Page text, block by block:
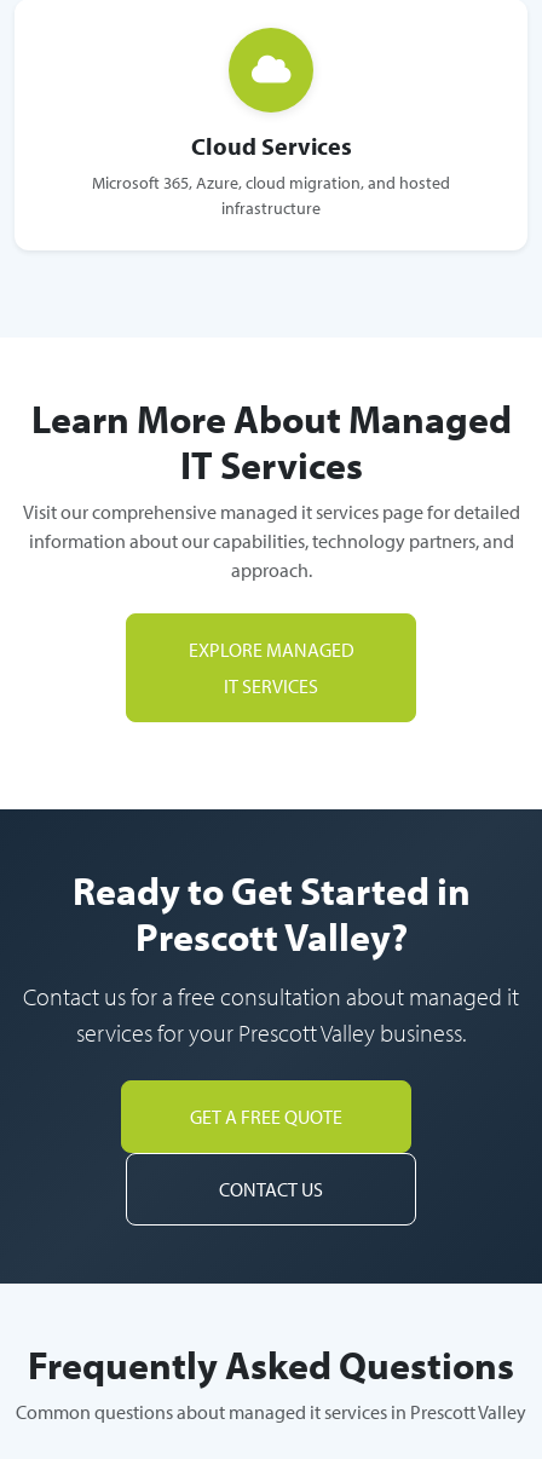
Cloud Services
Microsoft 365, Azure, cloud migration, and hosted
infrastructure
Learn More About Managed
IT Services
Visit our comprehensive managed it services page for detailed
information about our capabilities, technology partners, and
approach.
EXPLORE MANAGED
IT SERVICES
Ready to Get Started in
Prescott Valley?
Contact us for a free consultation about managed it
services for your Prescott Valley business.
GET A FREE QUOTE
CONTACT US
Frequently Asked Questions
Common questions about managed it services in Prescott Valley